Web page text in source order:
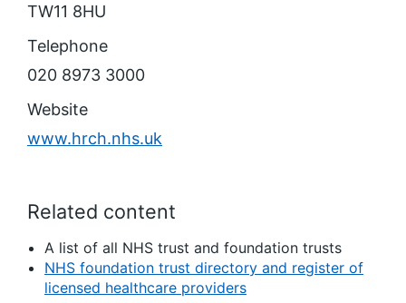
TW11 8HU
Telephone
020 8973 3000
Website
www.hrch.nhs.uk
Related content
A list of all NHS trust and foundation trusts
NHS foundation trust directory and register of
licensed healthcare providers